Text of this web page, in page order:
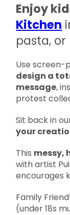
Enjoy
Kitchen
pasta, or
Use screen-
design a
message,
protest
Sit back in
your
This messy,
with artist
encourages
Family
(under 18s